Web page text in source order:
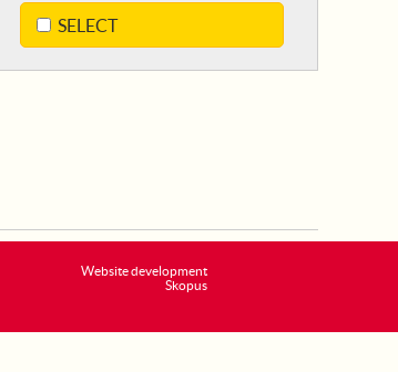
SELECT
Website development
Skopus